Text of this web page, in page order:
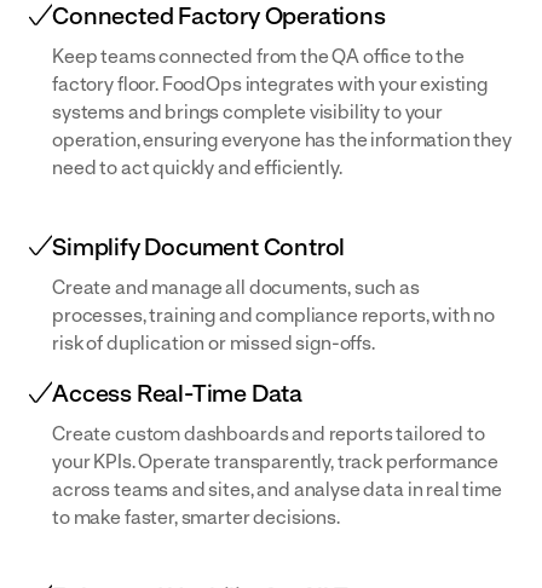
Connected Factory Operations
Keep teams connected from the QA office to the
factory floor. FoodOps integrates with your existing
systems and brings complete visibility to your
operation, ensuring everyone has the information they
need to act quickly and efficiently.
Simplify Document Control
Create and manage all documents, such as
processes, training and compliance reports, with no
risk of duplication or missed sign-offs.
Access Real-Time Data
Create custom dashboards and reports tailored to
your KPIs. Operate transparently, track performance
across teams and sites, and analyse data in real time
to make faster, smarter decisions.